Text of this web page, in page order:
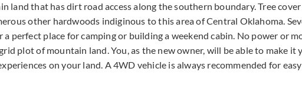
land that has dirt road access along the southern boundary. Tree
other hardwoods indiginous to this area of Central Oklahoma.
perfect place for camping or building a weekend cabin. No power or
plot of mountain land. You, as the new owner, will be able to make it
on your land. A 4WD vehicle is always recommended for